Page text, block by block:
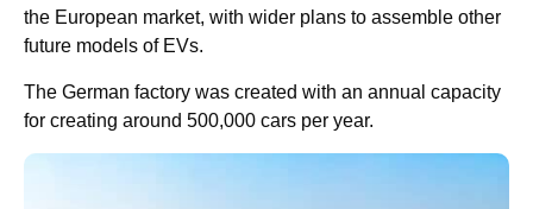
the European market, with wider plans to assemble other
future models of EVs.
The German factory was created with an annual capacity
for creating around 500,000 cars per year.